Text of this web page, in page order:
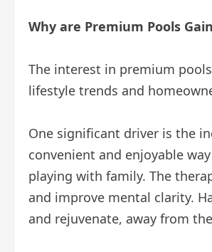
Why are Premium Pools
The interest in premium
lifestyle trends and
One significant driver is the
convenient and enjoyable
playing with family. The
and improve mental clarity.
and rejuvenate, away from